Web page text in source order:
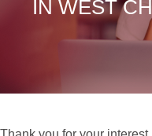
IN WEST